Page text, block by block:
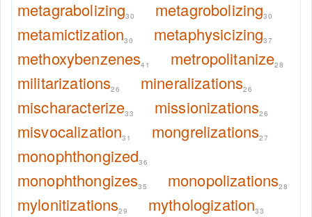
metagrabolizing30 metagrobolizing30
metamictization30 metaphysicizing37
methoxybenzenes41 metropolitanize28
militarizations26 mineralizations26
mischaracterize33 missionizations26
misvocalization31 mongrelizations27
monophthongized36
monophthongizes35 monopolizations28
mylonitizations29 mythologization33